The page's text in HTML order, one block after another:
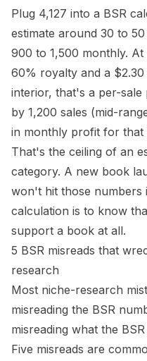
Plug 4,127 into a BSR
estimate around 30 to
900 to 1,500 monthly.
60% royalty and a
interior, that's a per-
by 1,200 sales (mid-
in monthly profit for that
That's the ceiling of an
category. A new book
won't hit those numbers
calculation is to know
support a book at all.
5 BSR misreads that
research
Most niche-research
misreading the BSR
misreading what the
Five misreads are